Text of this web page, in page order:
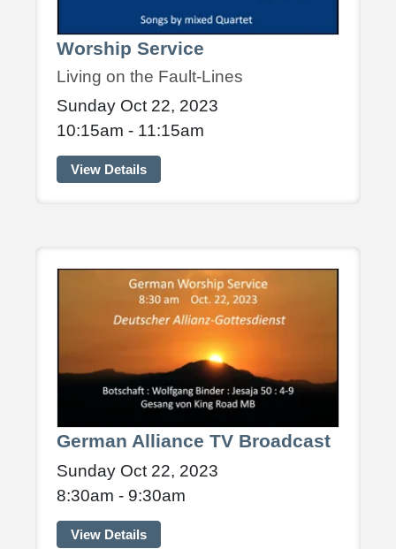
Worship Service
Living on the Fault-Lines
Sunday Oct 22, 2023
10:15am - 11:15am
View Details
German Alliance TV Broadcast
Sunday Oct 22, 2023
8:30am - 9:30am
View Details